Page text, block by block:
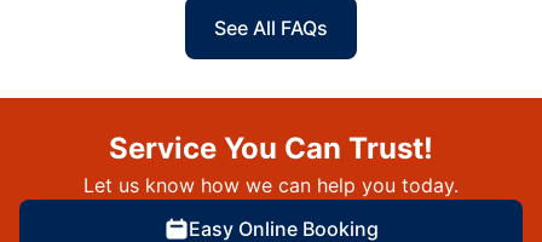
See All FAQs
Service You Can Trust!
Let us know how we can help you today.
Easy Online Booking